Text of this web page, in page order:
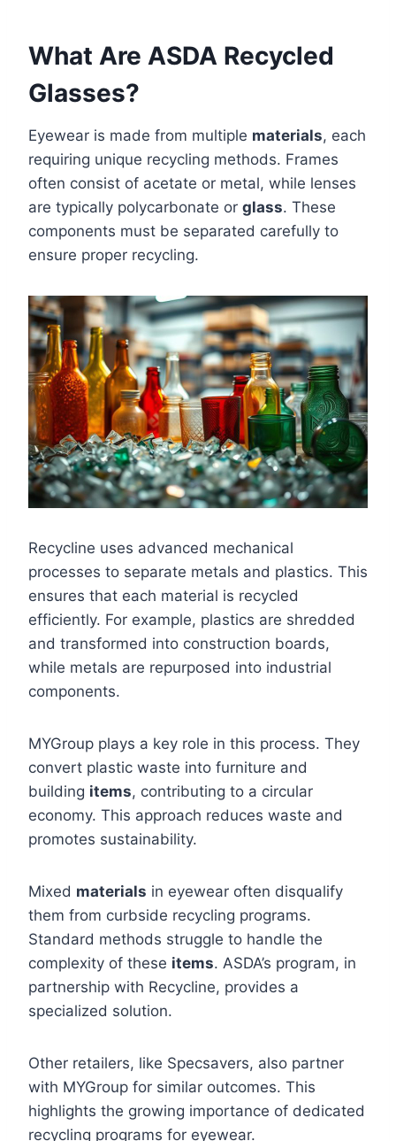
What Are ASDA Recycled
Glasses?
Eyewear is made from multiple materials, each
requiring unique recycling methods. Frames
often consist of acetate or metal, while lenses
are typically polycarbonate or glass. These
components must be separated carefully to
ensure proper recycling.
Recycline uses advanced mechanical
processes to separate metals and plastics. This
ensures that each material is recycled
efficiently. For example, plastics are shredded
and transformed into construction boards,
while metals are repurposed into industrial
components.
MYGroup plays a key role in this process. They
convert plastic waste into furniture and
building items, contributing to a circular
economy. This approach reduces waste and
promotes sustainability.
Mixed materials in eyewear often disqualify
them from curbside recycling programs.
Standard methods struggle to handle the
complexity of these items. ASDA’s program, in
partnership with Recycline, provides a
specialized solution.
Other retailers, like Specsavers, also partner
with MYGroup for similar outcomes. This
highlights the growing importance of dedicated
recycling programs for eyewear.